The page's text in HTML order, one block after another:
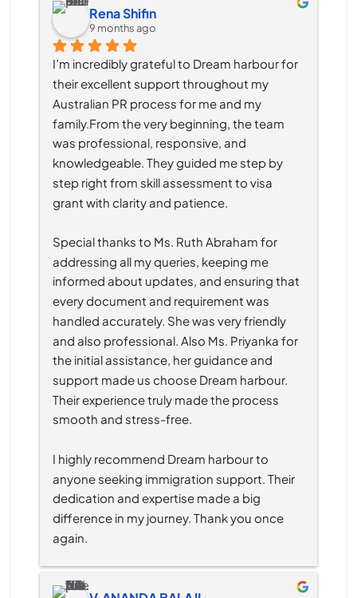
Rena Shifin
9 months ago
I’m incredibly grateful to Dream harbour for
their excellent support throughout my
Australian PR process for me and my
family.From the very beginning, the team
was professional, responsive, and
knowledgeable. They guided me step by
step right from skill assessment to visa
grant with clarity and patience.
Special thanks to Ms. Ruth Abraham for
addressing all my queries, keeping me
informed about updates, and ensuring that
every document and requirement was
handled accurately. She was very friendly
and also professional. Also Ms. Priyanka for
the initial assistance, her guidance and
support made us choose Dream harbour.
Their experience truly made the process
smooth and stress-free.
I highly recommend Dream harbour to
anyone seeking immigration support. Their
dedication and expertise made a big
difference in my journey. Thank you once
again.